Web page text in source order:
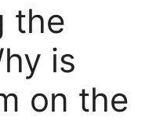
the
is
on the